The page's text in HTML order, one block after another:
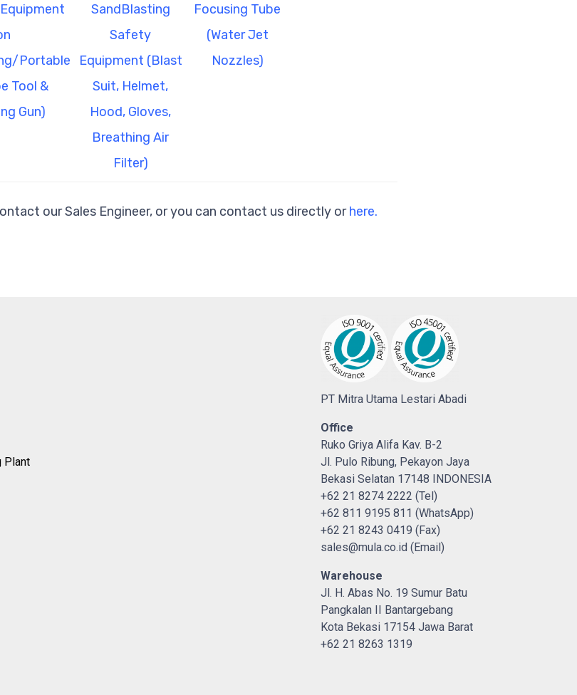
Portable
Tool &
Gun)
SandBlasting
Safety
Equipment (Blast
Suit, Helmet,
Hood, Gloves,
Breathing Air
Filter)
Focusing Tube
(Water Jet
Nozzles)
our Sales Engineer, or you can contact us directly orhere.
Plant
PT Mitra Utama Lestari Abadi
Office
Ruko Griya Alifa Kav. B-2
Jl. Pulo Ribung, Pekayon Jaya
Bekasi Selatan 17148 INDONESIA
+62 21 8274 2222 (Tel)
+62 811 9195 811 (WhatsApp)
+62 21 8243 0419 (Fax)
sales@mula.co.id (Email)
Warehouse
Jl. H. Abas No. 19 Sumur Batu
Pangkalan II Bantargebang
Kota Bekasi 17154 Jawa Barat
+62 21 8263 1319